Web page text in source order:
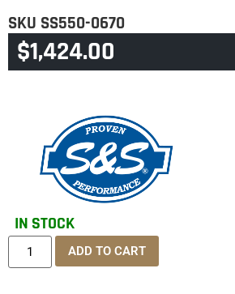
SKU SS550-0670
CATEGORY TOURING & TRIKE
$1,424.00
IN STOCK
ADD TO CART